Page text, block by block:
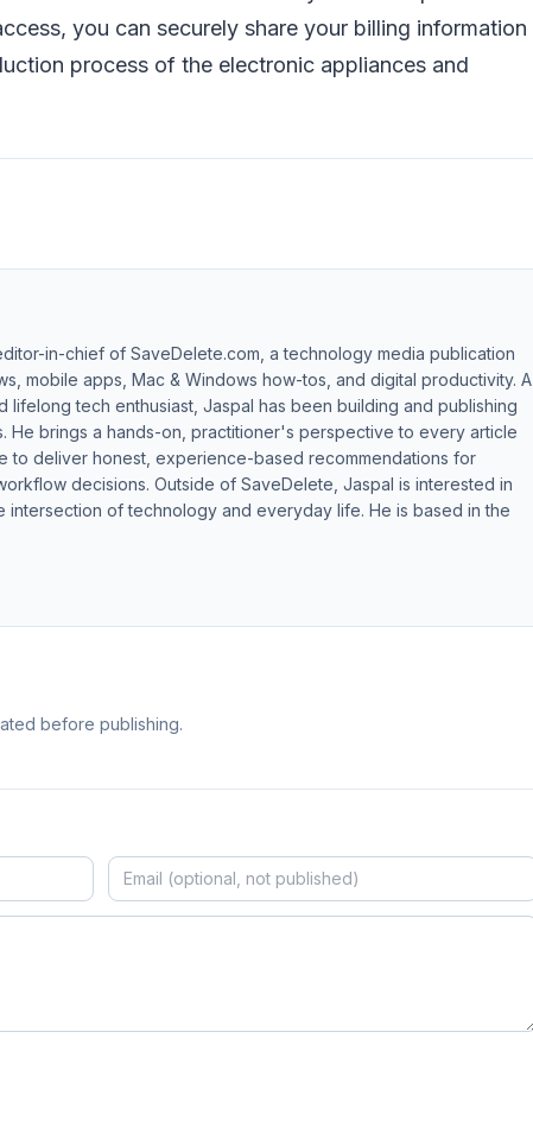
you can securely share your billing information
process of the electronic appliances and
in-chief of SaveDelete.com, a technology media publication
mobile apps, Mac & Windows how-tos, and digital productivity. A
tech enthusiast, Jaspal has been building and publishing
He brings a hands-on, practitioner's perspective to every article
to deliver honest, experience-based recommendations for
decisions. Outside of SaveDelete, Jaspal is interested in
intersection of technology and everyday life. He is based in the
before publishing.